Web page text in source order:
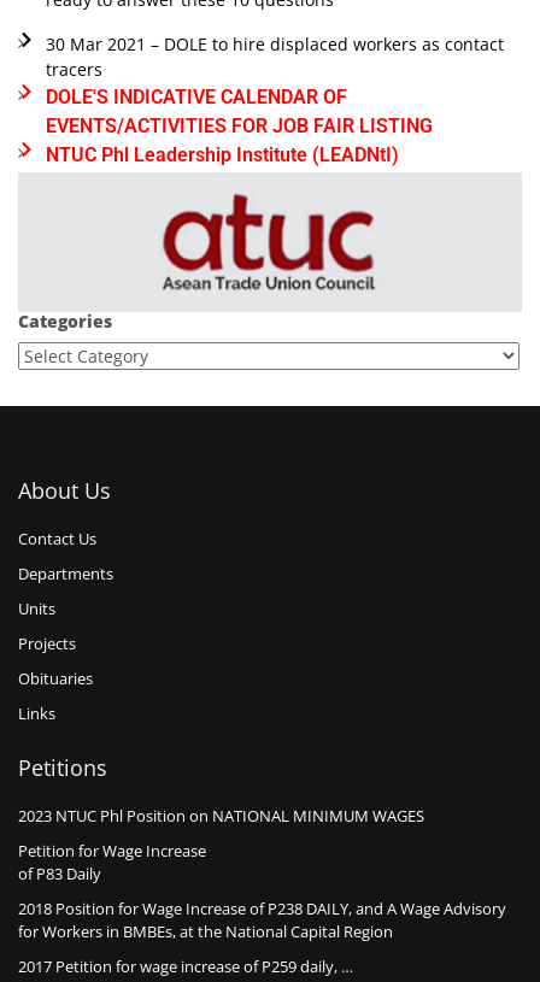
30 Mar 2021 – DOLE to hire displaced workers as contact
tracers
DOLE'S INDICATIVE CALENDAR OF
EVENTS/ACTIVITIES FOR JOB FAIR LISTING
NTUC Phl Leadership Institute (LEADNtI)
Categories
About Us
Contact Us
Departments
Units
Projects
Obituaries
Links
Petitions
2023 NTUC Phl Position on NATIONAL MINIMUM WAGES
Petition for Wage Increase
of P83 Daily
2018 Position for Wage Increase of P238 DAILY, and A Wage Advisory
for Workers in BMBEs, at the National Capital Region
2017 Petition for wage increase of P259 daily, …